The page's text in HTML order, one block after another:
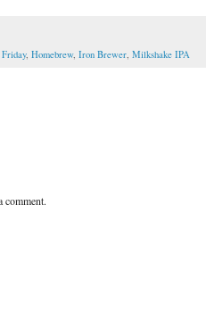
, Homebrew, Iron Brewer, Milkshake IPA
comment.